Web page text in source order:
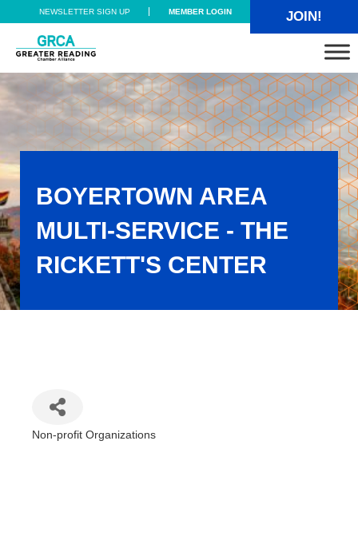
Skip to main content
Skip to header right navigation
Skip to site footer
NEWSLETTER SIGN UP MEMBER LOGIN JOIN!
Greater Reading Chamber Alliance
BOYERTOWN AREA
MULTI-SERVICE - THE
RICKETT'S CENTER
Non-profit Organizations